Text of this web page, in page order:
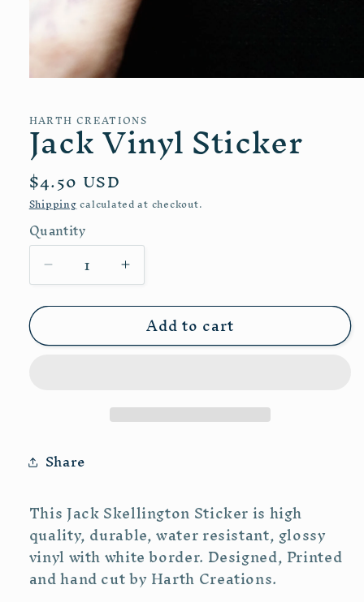
in
modal
HARTH CREATIONS
Jack Vinyl Sticker
Regular
price
$4.50 USD
Shippingcalculated at checkout.
Quantity
Quantity
Decrease
quantity
for
Vinyl
Increase
quantity
for
Jack
Vinyl
Add to cart
Share
This Jack Skellington Sticker is high
quality, durable, water resistant, glossy
vinyl with white border. Designed, Printed
and hand cut by Harth Creations.